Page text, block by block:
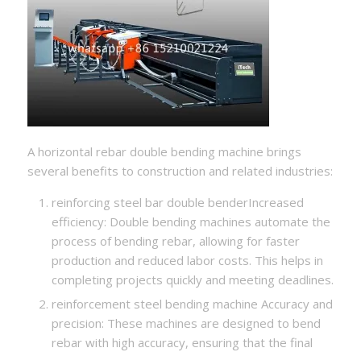
A horizontal rebar double bending machine brings
several benefits to construction and related industries:
reinforcing steel bar double benderIncreased
efficiency: Double bending machines automate the
process of bending rebar, allowing for faster
production and reduced labor costs. This helps in
completing projects quickly and meeting deadlines.
reinforcement steel bending machine Accuracy and
precision: These machines are designed to bend
rebar with high accuracy, ensuring that the final